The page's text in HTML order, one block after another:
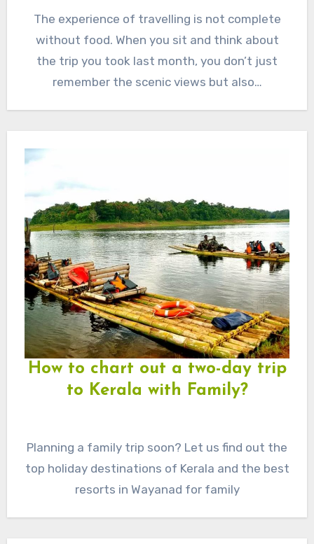
The experience of travelling is not complete
without food. When you sit and think about
the trip you took last month, you don’t just
remember the scenic views but also…
How to chart out a two-day trip
to Kerala with Family?
Planning a family trip soon? Let us find out the
top holiday destinations of Kerala and the best
resorts in Wayanad for family